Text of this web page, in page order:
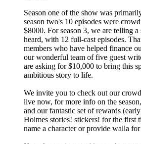
Season one of the show was
season two's 10 episodes were
$8000. For season 3, we are telling
heard, with 12 full-cast episodes.
members who have helped finance
our wonderful team of five guest
are asking for $10,000 to bring this
ambitious story to life.
We invite you to check out our
live now, for more info on the
and our fantastic set of rewards
Holmes stories! stickers! for the first
name a character or provide walla